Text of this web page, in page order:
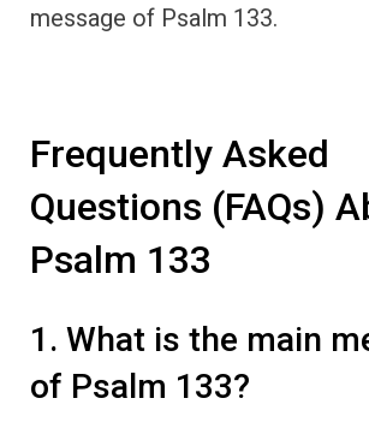
message of Psalm 133.
Frequently Asked
Questions (FAQs)
Psalm 133
1. What is the main
of Psalm 133?